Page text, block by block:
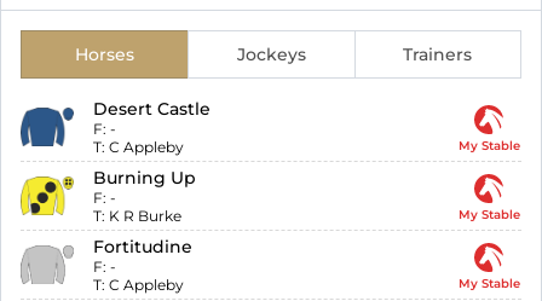
Horses Jockeys Trainers
Desert Castle
F: -
T: C Appleby My Stable
Burning Up
F: -
T: K R Burke My Stable
Fortitudine
F: -
T: C Appleby My Stable